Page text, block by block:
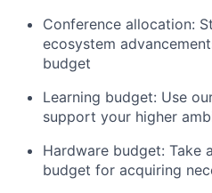
Conference allocation:
ecosystem
budget
Learning budget: Use
support your higher
Hardware budget: Take
budget for acquiring